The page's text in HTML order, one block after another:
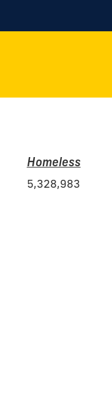
Homeless
5,328,983